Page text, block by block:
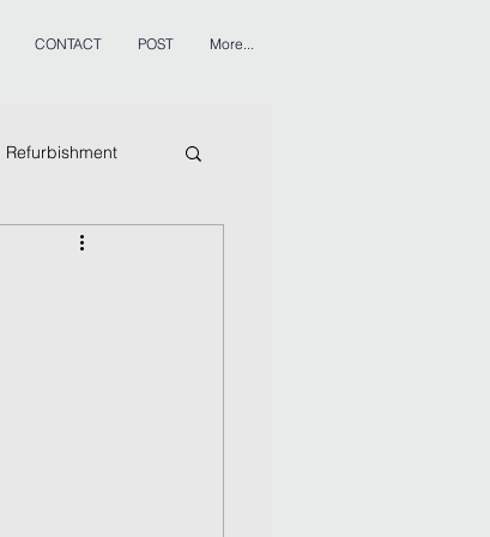
CONTACT POST More...
Refurbishment